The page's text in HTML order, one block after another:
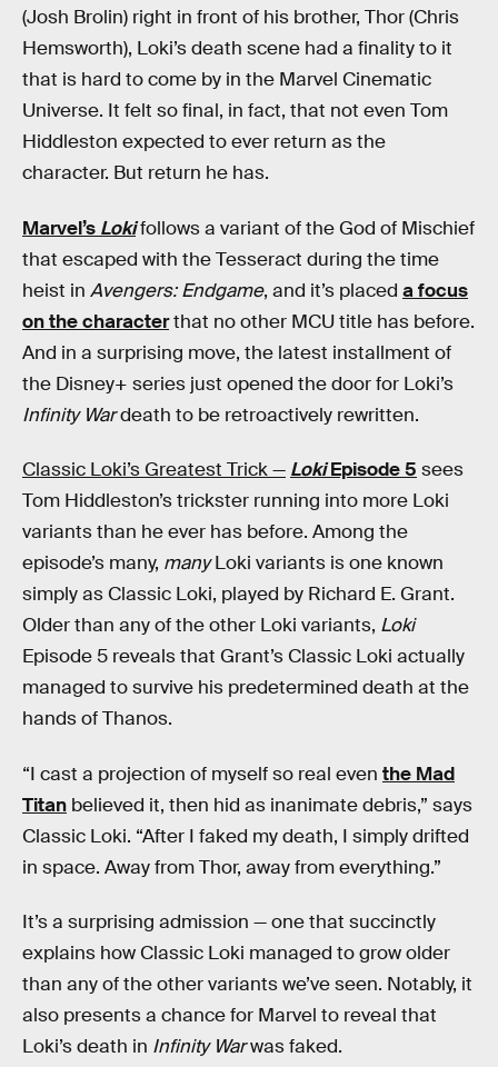
(Josh Brolin) right in front of his brother, Thor (Chris
Hemsworth), Loki’s death scene had a finality to it
that is hard to come by in the Marvel Cinematic
Universe. It felt so final, in fact, that not even Tom
Hiddleston expected to ever return as the
character. But return he has.
Marvel’s Lokifollows a variant of the God of Mischief
that escaped with the Tesseract during the time
heist in Avengers: Endgame, and it’s placed a focus
on the characterthat no other MCU title has before.
And in a surprising move, the latest installment of
the Disney+ series just opened the door for Loki’s
Infinity Wardeath to be retroactively rewritten.
Classic Loki’s Greatest Trick — LokiEpisode 5 sees
Tom Hiddleston’s trickster running into more Loki
variants than he ever has before. Among the
episode’s many, manyLoki variants is one known
simply as Classic Loki, played by Richard E. Grant.
Older than any of the other Loki variants, Loki
Episode 5 reveals that Grant’s Classic Loki actually
managed to survive his predetermined death at the
hands of Thanos.
“I cast a projection of myself so real even the Mad
Titan believed it, then hid as inanimate debris,” says
Classic Loki. “After I faked my death, I simply drifted
in space. Away from Thor, away from everything.”
It’s a surprising admission — one that succinctly
explains how Classic Loki managed to grow older
than any of the other variants we’ve seen. Notably, it
also presents a chance for Marvel to reveal that
Loki’s death in Infinity Warwas faked.